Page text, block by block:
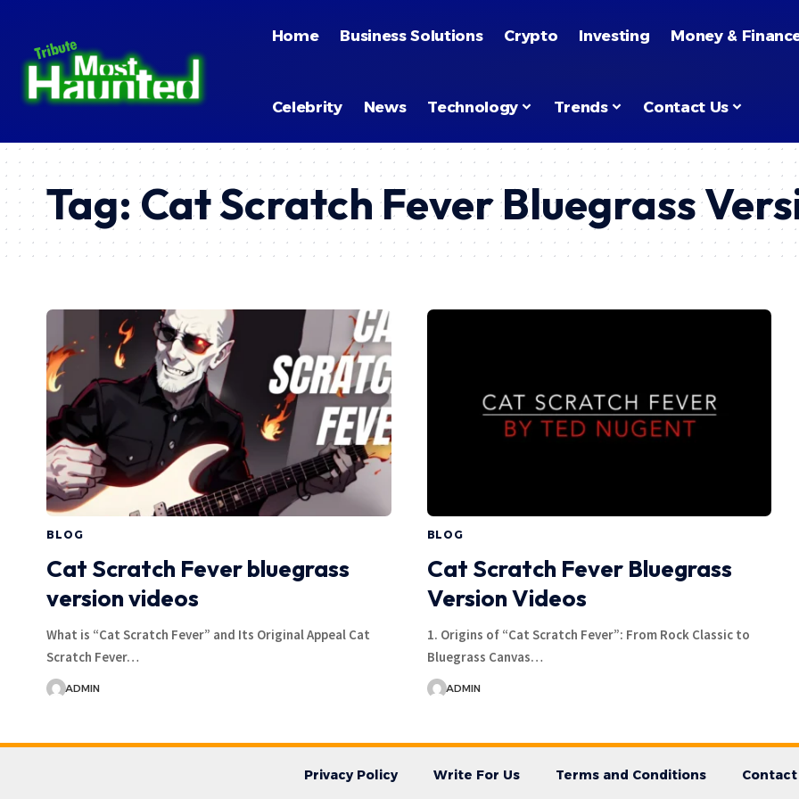
Home Business Solutions Crypto Investing Money &
Celebrity News Technology Trends Contact Us
Tag:Cat Scratch Fever Bluegrass
BLOG
Cat Scratch Fever bluegrass
version videos
What is “Cat Scratch Fever” and Its Original Appeal Cat
Scratch Fever…
ADMIN
BLOG
Cat Scratch Fever Bluegrass
Version Videos
1. Origins of “Cat Scratch Fever”: From Rock Classic to
Bluegrass Canvas…
ADMIN
Privacy Policy Write For Us Terms and Conditions Contact